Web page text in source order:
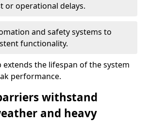
or operational delays.
and safety systems to
functionality.
extends the lifespan of the system
performance.
withstand
and heavy